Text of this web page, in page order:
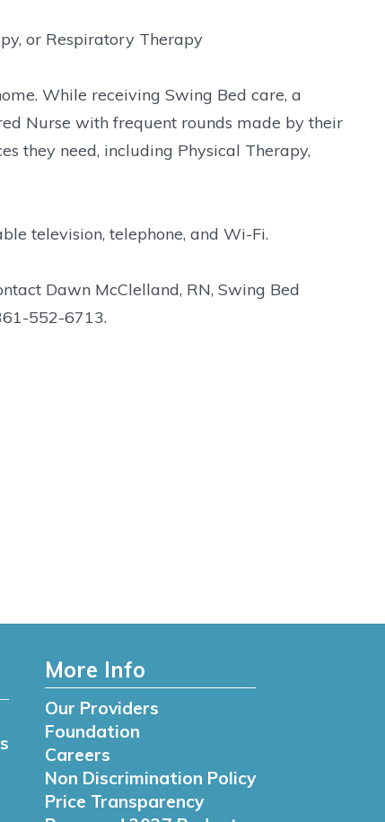
or Respiratory Therapy
While receiving Swing Bed care, a
Nurse with frequent rounds made by their
they need, including Physical Therapy,
television, telephone, and Wi-Fi.
Dawn McClelland, RN, Swing Bed
552-6713.
More Info
Our Providers
Foundation
Careers
Non Discrimination Policy
Price Transparency